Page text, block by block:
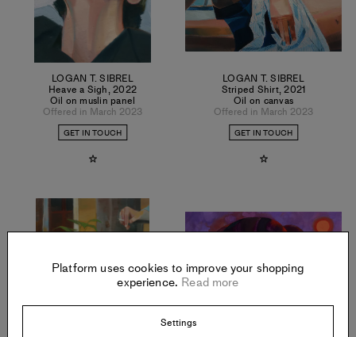
LOGAN T. SIBREL
Heave a Sigh,2022
Oil on muslin panel
Offered in March 2023
GET IN TOUCH
LOGAN T. SIBREL
Striped Shirt,2021
Oil on canvas
Offered in March 2023
GET IN TOUCH
Platform uses cookies to improve your shopping
experience. Read more
Settings